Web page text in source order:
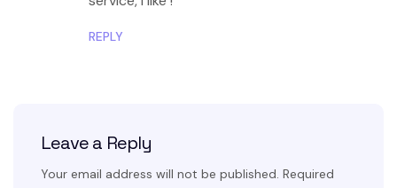
REPLY
Leave a Reply
Your email address will not be published. Required